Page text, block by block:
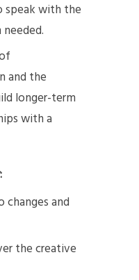
speak with the
and the
longer-term
with a
and
the creative